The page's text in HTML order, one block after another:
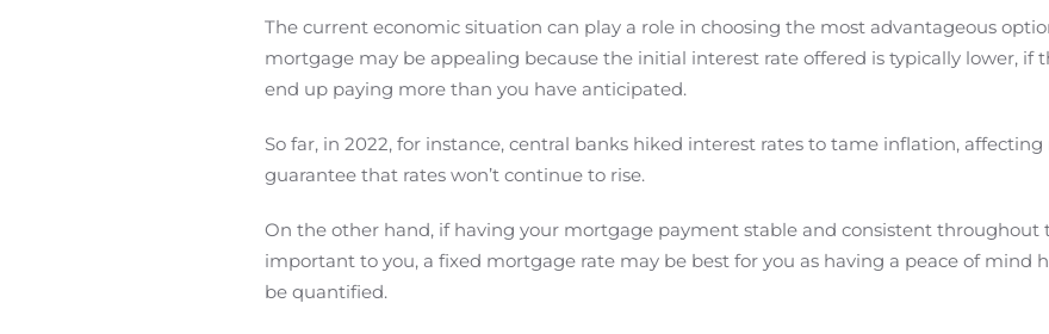
The current economic situation can play a role in choosing the most advantageous
mortgage may be appealing because the initial interest rate offered is typically lower, if
end up paying more than you have anticipated.
So far, in 2022, for instance, central banks hiked interest rates to tame inflation,
guarantee that rates won’t continue to rise.
On the other hand, if having your mortgage payment stable and consistent throughout
important to you, a fixed mortgage rate may be best for you as having a peace of mind
be quantified.